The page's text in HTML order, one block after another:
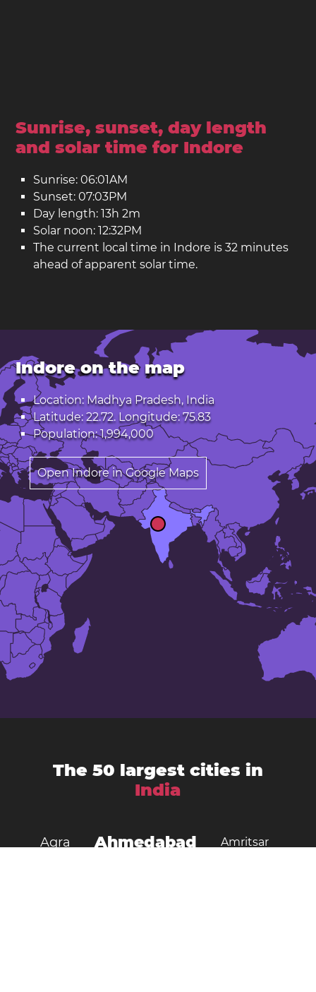
Sunrise, sunset, day length
and solar time for Indore
Sunrise: 06:01AM
Sunset: 07:03PM
Day length: 13h 2m
Solar noon: 12:32PM
The current local time in Indore is 32 minutes
ahead of apparent solar time.
Indore on the map
Location: Madhya Pradesh, India
Latitude: 22.72. Longitude: 75.83
Population: 1,994,000
Open Indore in Google Maps
The 50 largest cities in
India
Agra Ahmedabad Amritsar